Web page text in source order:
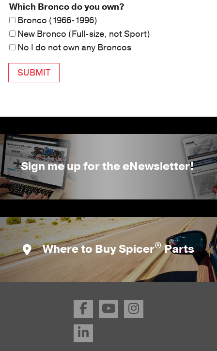
Which Bronco do you own?
Bronco (1966-1996)
New Bronco (Full-size, not Sport)
No I do not own any Broncos
Sign me up for the eNewsletter!
Where to Buy Spicer®Parts